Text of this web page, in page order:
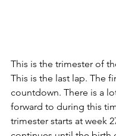
This is the trimester of
This is the last lap. The
countdown. There is a
forward to during this
trimester starts at week